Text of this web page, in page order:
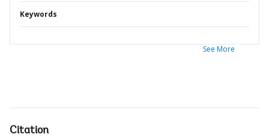
Keywords
See More
Citation